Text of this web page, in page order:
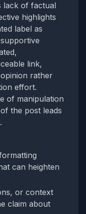
lack of factual
highlights
label as
link,
rather
effort.
of manipulation
the post leads
can heighten
or context
claim about